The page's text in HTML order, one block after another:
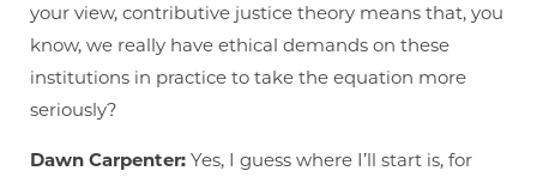
your view, contributive justice theory means that, you
know, we really have ethical demands on these
institutions in practice to take the equation more
seriously?
Dawn Carpenter: Yes, I guess where I’ll start is, for